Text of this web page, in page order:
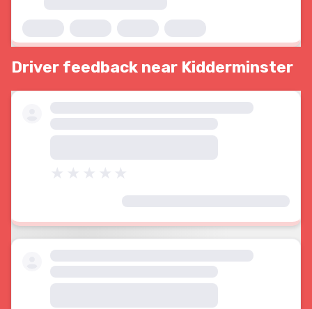
Driver feedback near Kidderminster